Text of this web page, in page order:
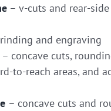
– v-cuts and rear-side
and engraving
concave cuts,
to-reach areas, and
– concave cuts and